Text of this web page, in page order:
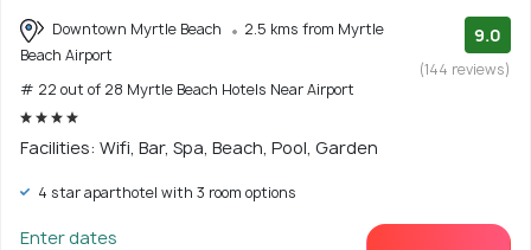
Downtown Myrtle Beach
2.5 kms from Myrtle
Beach Airport
# 22 out of 28 Myrtle Beach Hotels Near Airport
9.0
(144 reviews)
Facilities: Wifi, Bar, Spa, Beach, Pool, Garden
4 star aparthotel with 3 room options
Enter dates